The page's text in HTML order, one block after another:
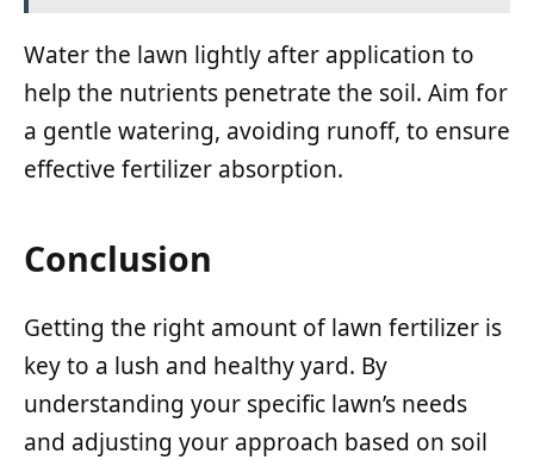
Water the lawn lightly after application to
help the nutrients penetrate the soil. Aim for
a gentle watering, avoiding runoff, to ensure
effective fertilizer absorption.
Conclusion
Getting the right amount of lawn fertilizer is
key to a lush and healthy yard. By
understanding your specific lawn’s needs
and adjusting your approach based on soil